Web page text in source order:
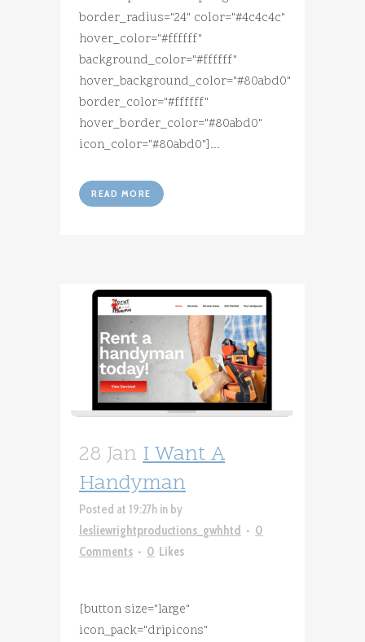
border_radius="24" color="#4c4c4c"
hover_color="#ffffff"
background_color="#ffffff"
hover_background_color="#80abd0"
border_color="#ffffff"
hover_border_color="#80abd0"
icon_color="#80abd0"]...
READ MORE
28 Jan I Want A
Handyman
Posted at 19:27h in by
lesliewrightproductions_gwhhtd
0
Comments
0 Likes
[button size="large"
icon_pack="dripicons"